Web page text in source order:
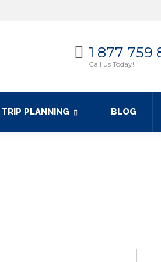
1 877 759
Call us Today!
TRIP PLANNING BLOG